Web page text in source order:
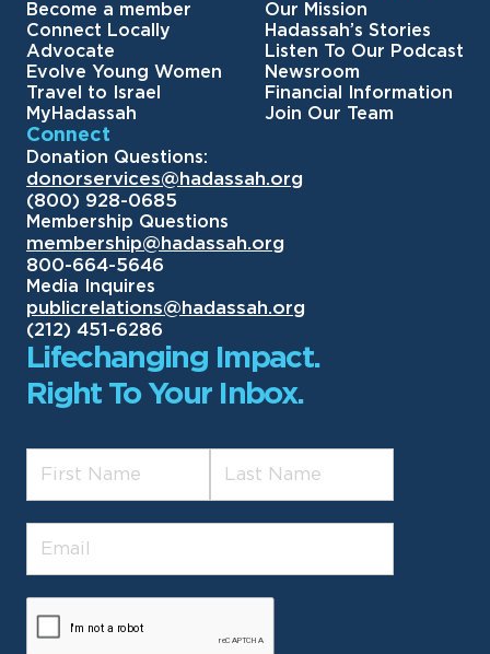
Become a member
Connect Locally
Advocate
Evolve Young Women
Travel to Israel
MyHadassah
Our Mission
Hadassah’s Stories
Listen To Our Podcast
Newsroom
Financial Information
Join Our Team
Connect
Donation Questions:
donorservices@hadassah.org
(800) 928-0685
Membership Questions
membership@hadassah.org
800-664-5646
Media Inquires
publicrelations@hadassah.org
(212) 451-6286
Lifechanging Impact.
Right To Your Inbox.